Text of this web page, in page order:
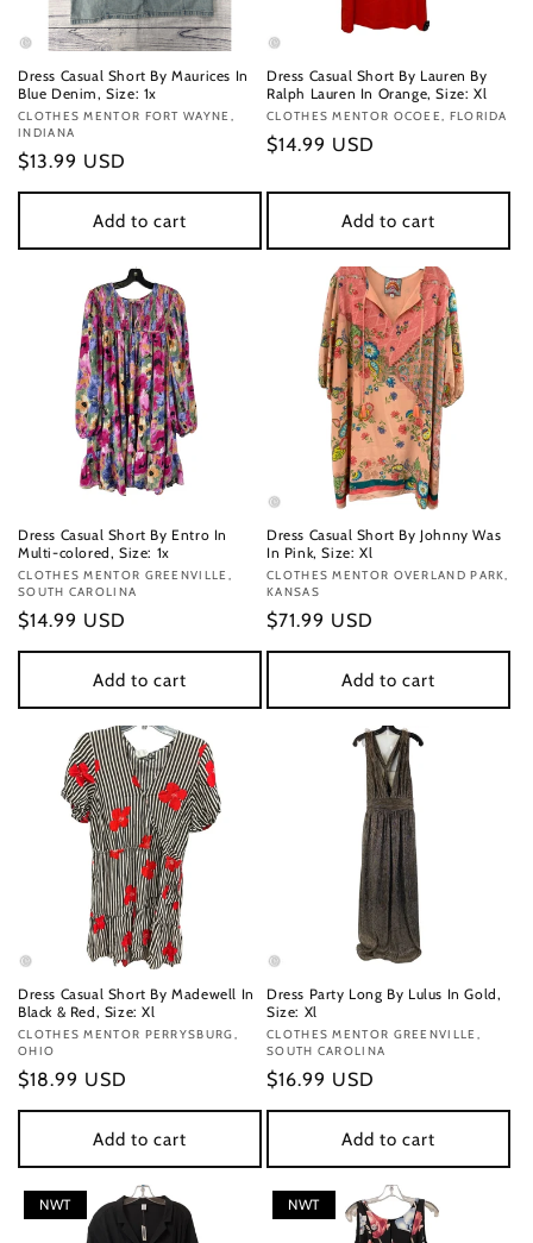
Dress Casual Short By Maurices In
Blue Denim, Size: 1x
Vendor:
CLOTHES MENTOR FORT WAYNE,
INDIANA
Regular
price
$13.99 USD
Add to cart
Dress Casual Short By Lauren By
Ralph Lauren In Orange, Size: Xl
Vendor:
CLOTHES MENTOR OCOEE, FLORIDA
Regular
$14.99 USD
Add to cart
Dress Casual Short By Entro In
Multi-colored, Size: 1x
Vendor:
CLOTHES MENTOR GREENVILLE,
SOUTH CAROLINA
Regular
price
$14.99 USD
Add to cart
Dress Casual Short By Johnny Was
In Pink, Size: Xl
Vendor:
CLOTHES MENTOR OVERLAND PARK,
KANSAS
Regular
price
$71.99 USD
Add to cart
Dress Casual Short By Madewell In
Black & Red, Size: Xl
Vendor:
CLOTHES MENTOR PERRYSBURG,
OHIO
Regular
price
$18.99 USD
Add to cart
Dress Party Long By Lulus In Gold,
Size: Xl
Vendor:
CLOTHES MENTOR GREENVILLE,
SOUTH CAROLINA
Regular
price
$16.99 USD
Add to cart
NWT NWT